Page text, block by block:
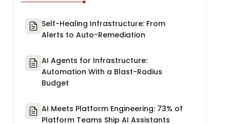
Self-Healing Infrastructure: From
Alerts to Auto-Remediation
AI Agents for Infrastructure:
Automation With a Blast-Radius
Budget
AI Meets Platform Engineering: 73% of
Platform Teams Ship AI Assistants